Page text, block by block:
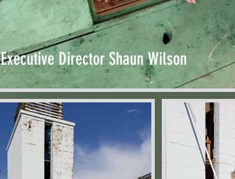
Executive Director Shaun Wilson